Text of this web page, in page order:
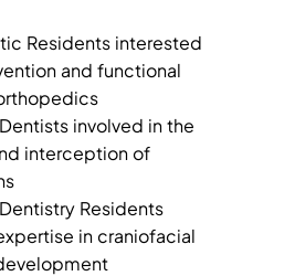
Residents interested
and functional
involved in the
interception of
Residents
in craniofacial